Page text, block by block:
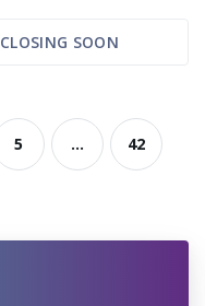
CLOSING SOON
5 ... 42